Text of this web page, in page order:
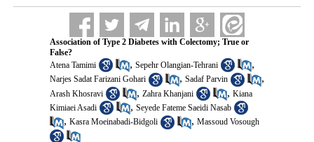
Association of Type 2 Diabetes with Colectomy; True or
False?
Atena Tamimi
, Sepehr Olangian-Tehrani ,
Narjes Sadat Farizani Gohari , Sadaf Parvin ,
Arash Khosravi , Zahra Khanjani , Kiana
Kimiaei Asadi
, Seyede Fateme Saeidi Nasab
, Kasra Moeinabadi-Bidgoli , Massoud Vosough